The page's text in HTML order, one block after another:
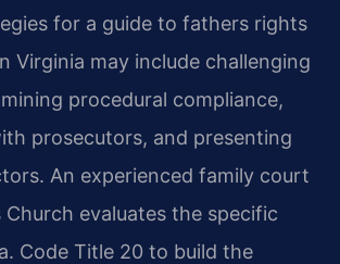
for a guide to fathers rights
Virginia may include challenging
procedural compliance,
prosecutors, and presenting
An experienced family court
evaluates the specific
Code Title 20 to build the